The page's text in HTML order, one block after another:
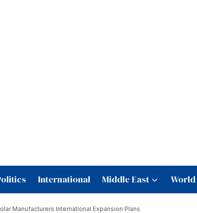
International Middle East World
Manufacturers International Expansion Plans